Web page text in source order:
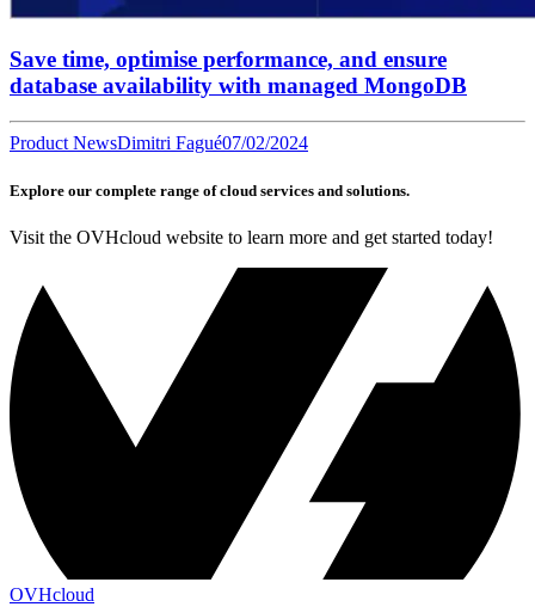
Save time, optimise performance, and ensure
database availability with managed MongoDB
Product NewsDimitri Fagué07/02/2024
Explore our complete range of cloud services and solutions.
Visit the OVHcloud website to learn more and get started today!
OVHcloud